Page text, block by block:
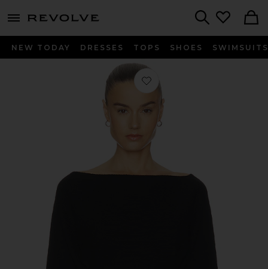
menu - shows more content
NEW TODAY DRESSES TOPS SHOES SWIMSUITS
Favorite Crop Sweater in Black